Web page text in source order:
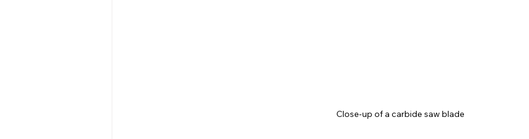
Close-up of a carbide saw blade